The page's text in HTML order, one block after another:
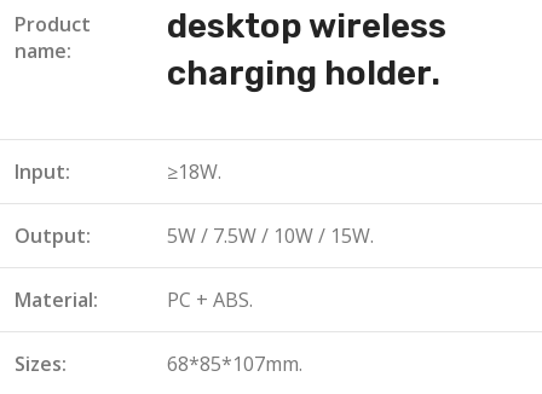
Product
name:
desktop wireless
charging holder.
Input: ≥18W.
Output: 5W / 7.5W / 10W / 15W.
Material: PC + ABS.
Sizes: 68*85*107mm.